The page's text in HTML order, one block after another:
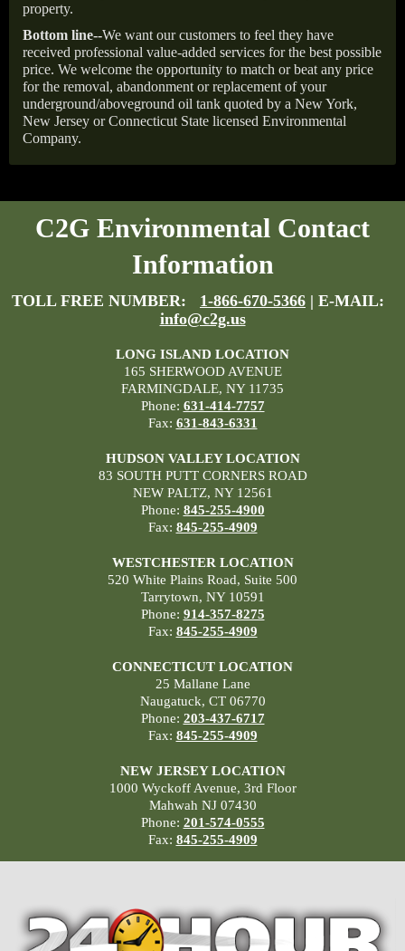
property.
Bottom line--We want our customers to feel they have
received professional value-added services for the best possible
price. We welcome the opportunity to match or beat any price
for the removal, abandonment or replacement of your
underground/aboveground oil tank quoted by a New York,
New Jersey or Connecticut State licensed Environmental
Company.
C2G Environmental Contact
Information
TOLL FREE NUMBER: 1-866-670-5366 | E-MAIL:
info@c2g.us
LONG ISLAND LOCATION
165 SHERWOOD AVENUE
FARMINGDALE, NY 11735
Phone: 631-414-7757
Fax: 631-843-6331
HUDSON VALLEY LOCATION
83 SOUTH PUTT CORNERS ROAD
NEW PALTZ, NY 12561
Phone: 845-255-4900
Fax: 845-255-4909
WESTCHESTER LOCATION
520 White Plains Road, Suite 500
Tarrytown, NY 10591
Phone: 914-357-8275
Fax: 845-255-4909
CONNECTICUT LOCATION
25 Mallane Lane
Naugatuck, CT 06770
Phone: 203-437-6717
Fax: 845-255-4909
NEW JERSEY LOCATION
1000 Wyckoff Avenue, 3rd Floor
Mahwah NJ 07430
Phone: 201-574-0555
Fax: 845-255-4909